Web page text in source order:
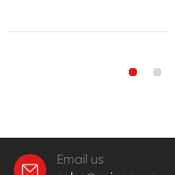
Email us